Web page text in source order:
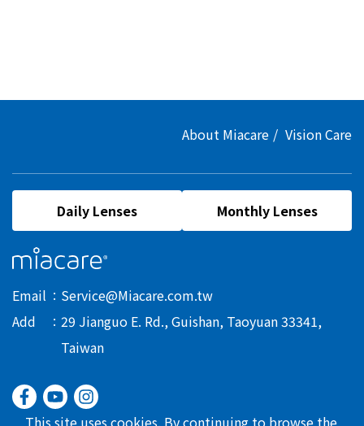
About Miacare Vision Care
Email
Service@Miacare.com.tw
Add
29 Jianguo E. Rd., Guishan, Taoyuan 33341,
Taiwan
Daily Lenses Monthly Lenses
This site uses cookies. By continuing to browse the